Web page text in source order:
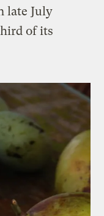
late July
of its